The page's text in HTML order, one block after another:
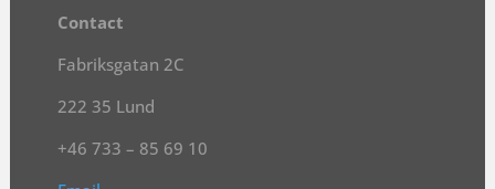
Contact
Fabriksgatan 2C
222 35 Lund
+46 733 – 85 69 10